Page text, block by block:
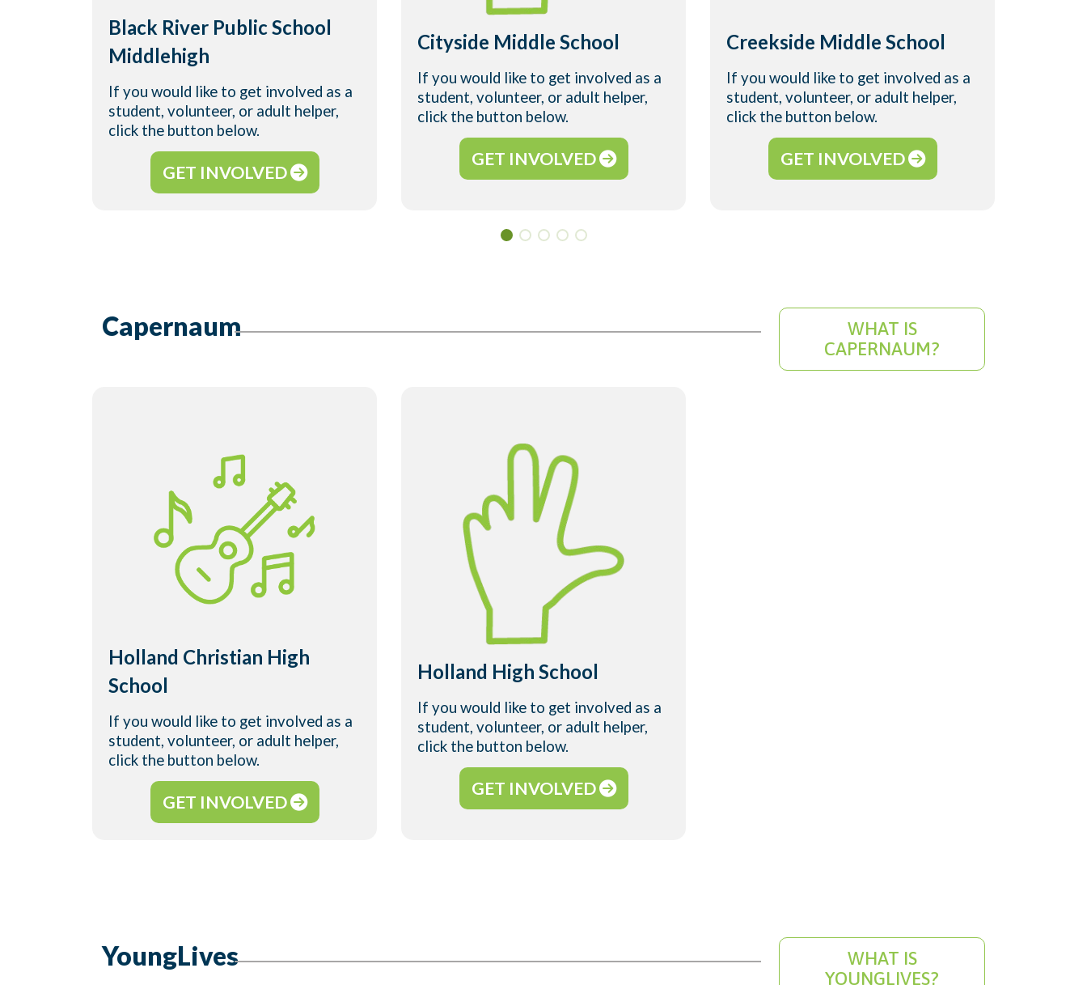
Black River Public School
Middlehigh
If you would like to get involved as a
student, volunteer, or adult helper,
click the button below.
GET INVOLVED
Cityside Middle School
If you would like to get involved as a
student, volunteer, or adult helper,
click the button below.
GET INVOLVED
Creekside Middle School
If you would like to get involved as a
student, volunteer, or adult helper,
click the button below.
GET INVOLVED
Capernaum
WHAT IS
CAPERNAUM?
Holland Christian High
School
If you would like to get involved as a
student, volunteer, or adult helper,
click the button below.
GET INVOLVED
Holland High School
If you would like to get involved as a
student, volunteer, or adult helper,
click the button below.
GET INVOLVED
YoungLives
WHAT IS
YOUNGLIVES?